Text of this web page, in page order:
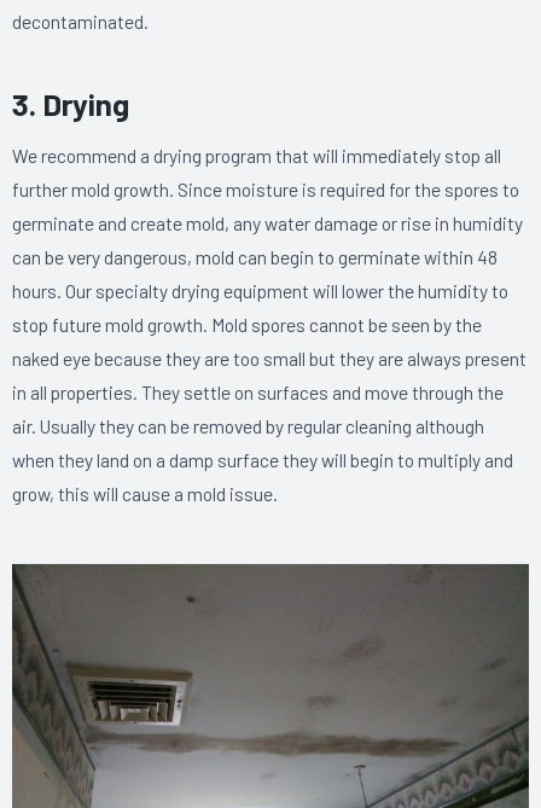
decontaminated.
3. Drying
We recommend a drying program that will immediately stop all
further mold growth. Since moisture is required for the spores to
germinate and create mold, any water damage or rise in humidity
can be very dangerous, mold can begin to germinate within 48
hours. Our specialty drying equipment will lower the humidity to
stop future mold growth. Mold spores cannot be seen by the
naked eye because they are too small but they are always present
in all properties. They settle on surfaces and move through the
air. Usually they can be removed by regular cleaning although
when they land on a damp surface they will begin to multiply and
grow, this will cause a mold issue.